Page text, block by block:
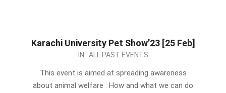
Karachi University Pet Show’23 [25 Feb]
IN: ALL PAST EVENTS
This event is aimed at spreading awareness
about animal welfare . How and what we can do